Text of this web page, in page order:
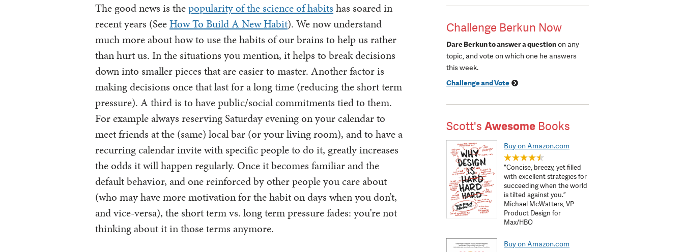
The good news is thepopularity of the science of habits has soared in
recent years (SeeHow To Build A New Habit). We now understand
much more about how to use the habits of our brains to help us rather
than hurt us. In the situations you mention, it helps to break decisions
down into smaller pieces that are easier to master. Another factor is
making decisions once that last for a long time (reducing the short term
pressure). A third is to have public/social commitments tied to them.
For example always reserving Saturday evening on your calendar to
meet friends at the (same) local bar (or your living room), and to have a
recurring calendar invite with specific people to do it, greatly increases
the odds it will happen regularly. Once it becomes familiar and the
default behavior, and one reinforced by other people you care about
(who may have more motivation for the habit on days when you don’t,
and vice-versa), the short term vs. long term pressure fades: you’re not
thinking about it in those terms anymore.
Challenge Berkun Now
Dare Berkun to answer a questionon any
topic, and vote on which one he answers
this week.
Challenge and Vote
Scott's Awesome Books
Buy on Amazon.com
"Concise, breezy, yet filled
with excellent strategies for
succeeding when the world
is tilted against you.”
Michael McWatters, VP
Product Design for
Max/HBO
Buy on Amazon.com